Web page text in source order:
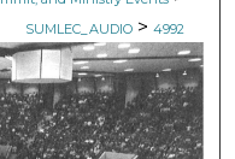
SUMLEC_AUDIO > 4992